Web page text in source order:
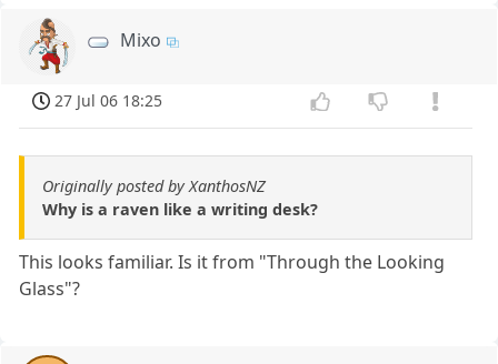
Mixo
27 Jul 06 18:25
Originally posted by XanthosNZ
Why is a raven like a writing desk?
This looks familiar. Is it from "Through the Looking
Glass"?